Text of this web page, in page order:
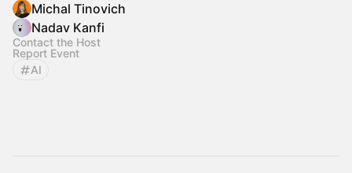
Michal Tinovich
Nadav Kanfi
Contact the Host
Report Event
AI